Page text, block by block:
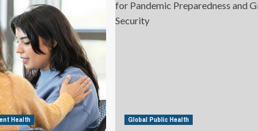
Health Global Public Health